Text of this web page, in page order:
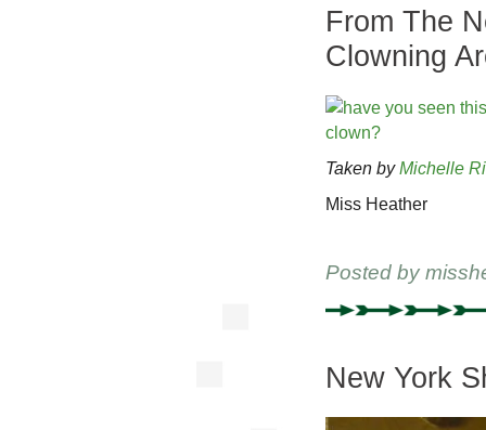
From The
Clowning
Taken byMichelle
Miss Heather
Posted by
New York